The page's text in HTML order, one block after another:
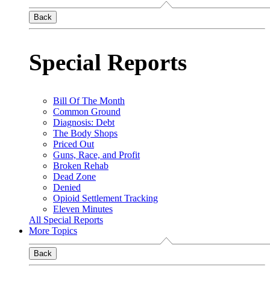
Back
Special Reports
Bill Of The Month
Common Ground
Diagnosis: Debt
The Body Shops
Priced Out
Guns, Race, and Profit
Broken Rehab
Dead Zone
Denied
Opioid Settlement Tracking
Eleven Minutes
All Special Reports
More Topics
Back